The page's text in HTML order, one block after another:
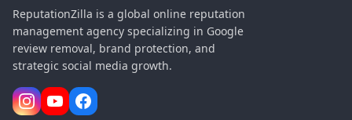
ReputationZilla is a global online reputation
management agency specializing in Google
review removal, brand protection, and
strategic social media growth.